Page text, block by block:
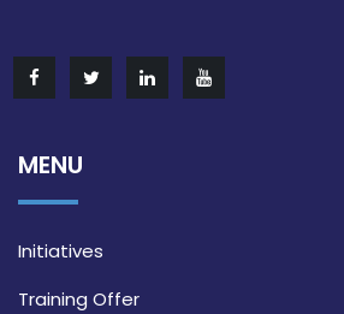
MENU
Initiatives
Training Offer